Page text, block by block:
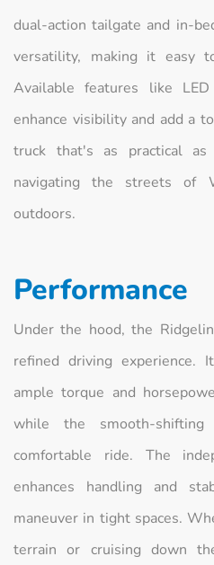
dual-action tailgate and in-
versatility, making it easy
Available features like
enhance visibility and add a
truck that's as practical
navigating the streets of
outdoors.
Performance
Under the hood, the
refined driving experience.
ample torque and
while the smooth-shifting
comfortable ride. The
enhances handling and
maneuver in tight spaces.
terrain or cruising down